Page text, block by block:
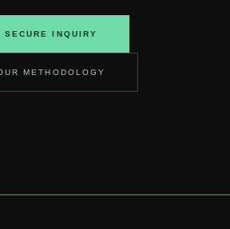
SECURE INQUIRY
METHODOLOGY